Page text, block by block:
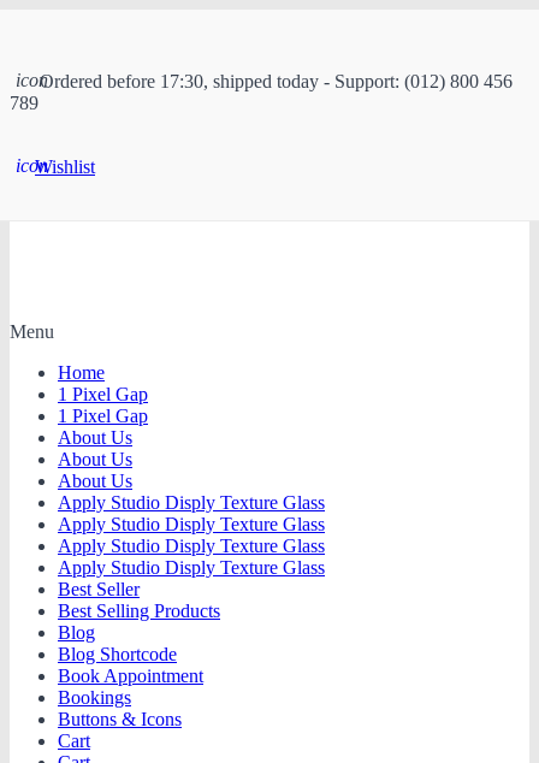
iconOrdered before 17:30, shipped today - Support: (012) 800 456
789
iconWishlist
Menu
Home
1 Pixel Gap
1 Pixel Gap
About Us
About Us
About Us
Apply Studio Disply Texture Glass
Apply Studio Disply Texture Glass
Apply Studio Disply Texture Glass
Apply Studio Disply Texture Glass
Best Seller
Best Selling Products
Blog
Blog Shortcode
Book Appointment
Bookings
Buttons & Icons
Cart